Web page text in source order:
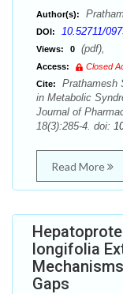
Author(s):
DOI: 10.52711/
Views: 0 (pdf),
Access:
Closed
Cite:
Prathamesh
in Metabolic
Journal of
18(3):285-4. doi:
Read More
longifolia
Gaps